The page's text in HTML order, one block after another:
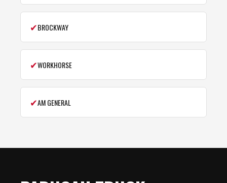
✔BROCKWAY
✔WORKHORSE
✔AM GENERAL